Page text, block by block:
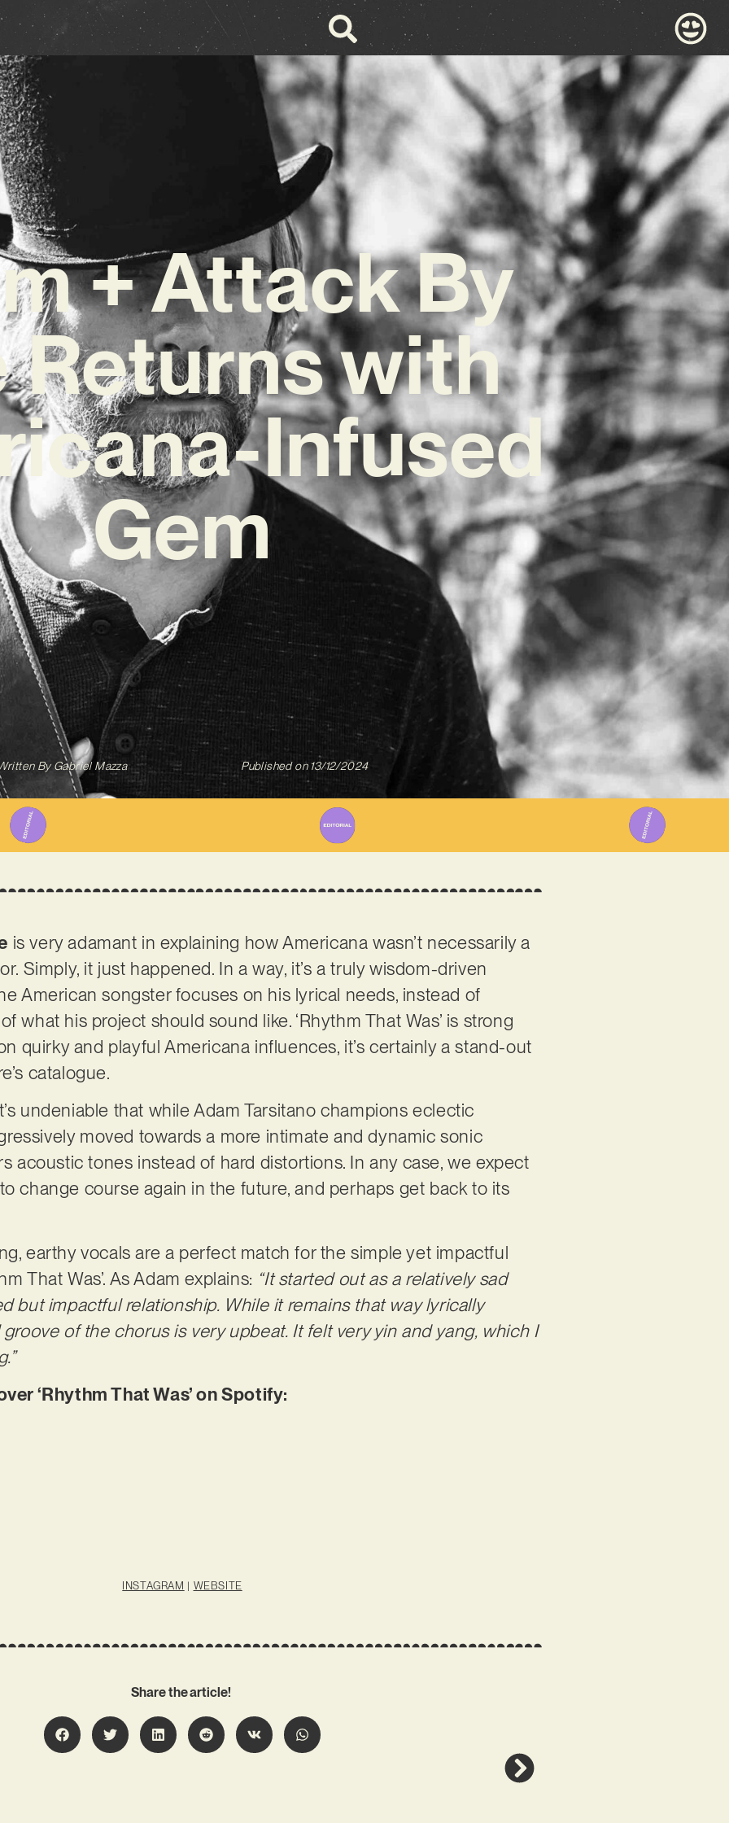
+ Attack By
Returns with
Infused
Gem
ByGabriel Mazza Published on 13/12/2024
is very adamant in explaining how Americana wasn’t necessarily a
Simply, it just happened. In a way, it’s a truly wisdom-driven
American songster focuses on his lyrical needs, instead of
what his project should sound like. ‘Rhythm That Was’ is strong
quirky and playful Americana influences, it’s certainly a stand-out
catalogue.
undeniable that while Adam Tarsitano champions eclectic
moved towards a more intimate and dynamic sonic
acoustic tones instead of hard distortions. In any case, we expect
change course again in the future, and perhaps get back to its
earthy vocals are a perfect match for the simple yet impactful
That Was’. As Adam explains: “It started out as a relatively sad
but impactful relationship. While it remains that way lyrically
of the chorus is very upbeat. It felt very yin and yang, which I
‘Rhythm That Was’ on Spotify:
INSTAGRAM | WEBSITE
Share the article!